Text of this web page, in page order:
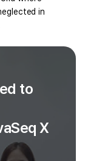
in
to
X